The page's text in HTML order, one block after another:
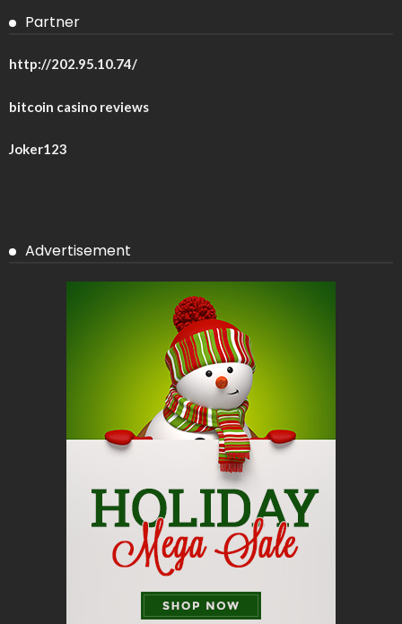
Partner
http://202.95.10.74/
bitcoin casino reviews
Joker123
Advertisement